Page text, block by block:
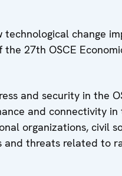
technological change
27th OSCE
and security in the
and connectivity
organizations, civil
and threats related to